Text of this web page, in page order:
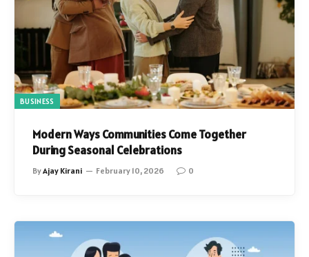
BUSINESS
Modern Ways Communities Come Together
During Seasonal Celebrations
ByAjay Kirani February 10, 2026 0